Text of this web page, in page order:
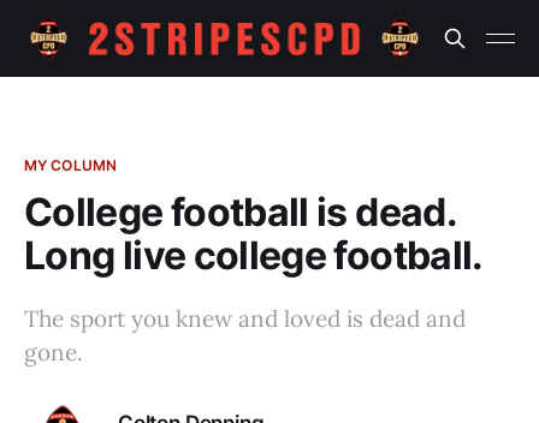
MY COLUMN
College football is dead.
Long live college football.
The sport you knew and loved is dead and
gone.